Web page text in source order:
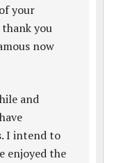
your
you
now
and
I intend to
enjoyed the